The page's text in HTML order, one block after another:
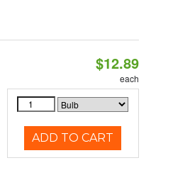
$12.89
each
ADD TO CART